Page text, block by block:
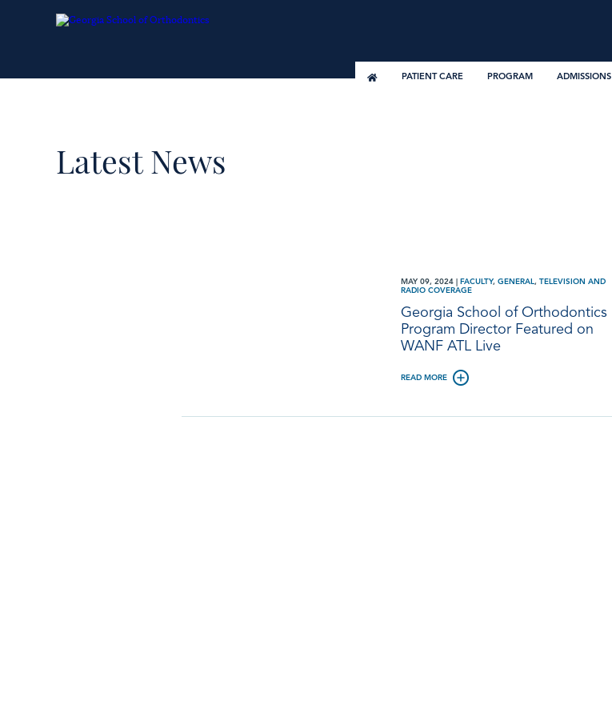
PATIENT CARE PROGRAM ADMISSIONS
Latest News
MAY 09, 2024 FACULTY,GENERAL,TELEVISION AND
RADIO COVERAGE
Georgia School of Orthodontics
Program Director Featured on
WANF ATL Live
READ MORE